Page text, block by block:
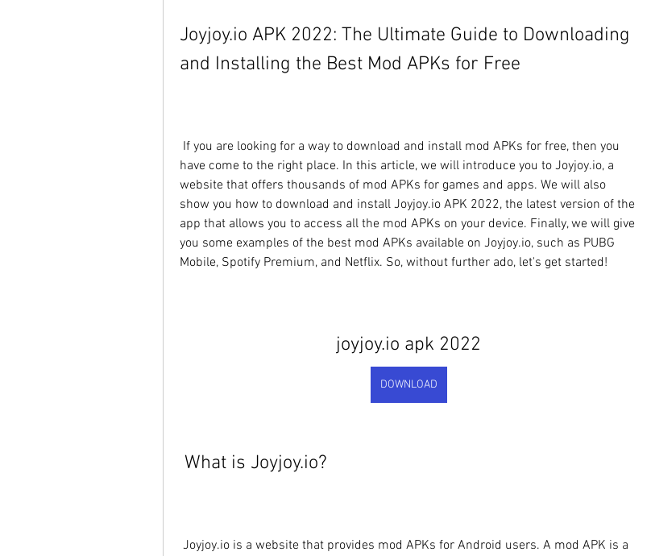
Joyjoy.io APK 2022: The Ultimate Guide to Downloading
and Installing the Best Mod APKs for Free
have come to the right place. In this article, we will introduce you to Joyjoy.io, a
website that offers thousands of mod APKs for games and apps. We will also
show you how to download and install Joyjoy.io APK 2022, the latest version of the
app that allows you to access all the mod APKs on your device. Finally, we will give
you some examples of the best mod APKs available on Joyjoy.io, such as PUBG
Mobile, Spotify Premium, and Netflix. So, without further ado, let's get started!
joyjoy.io apk 2022
DOWNLOAD
What is Joyjoy.io?